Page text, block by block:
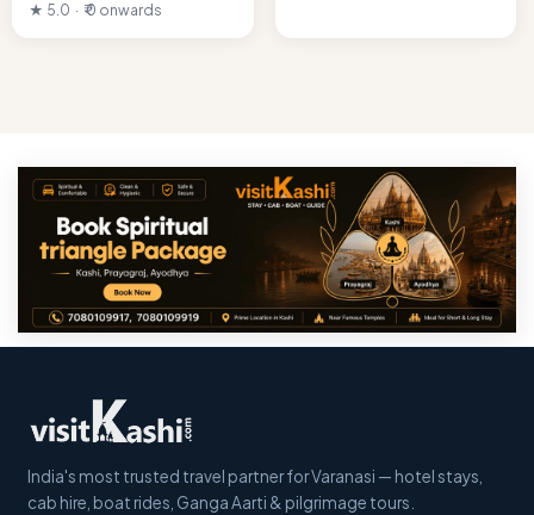
★ 5.0 · ₹ 0 onwards
India's most trusted travel partner for Varanasi — hotel stays,
cab hire, boat rides, Ganga Aarti & pilgrimage tours.